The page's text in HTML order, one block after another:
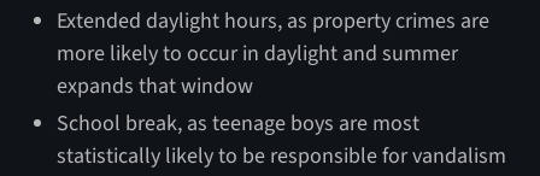
Extended daylight hours, as property crimes are
more likely to occur in daylight and summer
expands that window
School break, as teenage boys are most
statistically likely to be responsible for vandalism